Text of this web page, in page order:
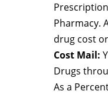
Pharmacy.
drug cost
Cost Mail:
Drugs
As a